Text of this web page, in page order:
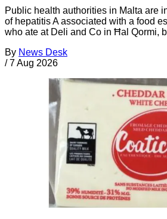
Public health authorities in Malta are
of hepatitis A associated with a food
who ate at Deli and Co in Ħal Qormi,
By News Desk
/ 7 Aug 2026